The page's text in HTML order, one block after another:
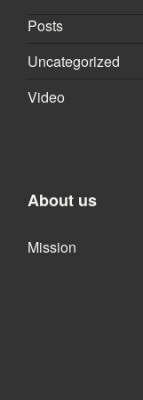
Posts
Uncategorized
Video
About us
Mission